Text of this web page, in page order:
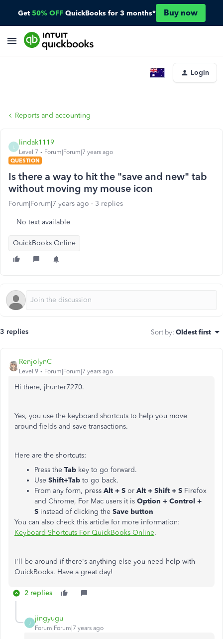
Get 50% OFF QuickBooks for 3 months* Buy now
Login
Reports and accounting
lindak1119
Level 7
Forum|Forum|7 years ago
QUESTION
Is there a way to hit the "save and new" tab
without moving my mouse icon
Forum|Forum|7 years ago 3 replies
No text available
QuickBooks Online
3 replies Sort by: Oldest first
RenjolynC
Level 9 Forum|Forum|7 years ago
Hi there, jhunter7270.
Yes, you use the keyboard shortcuts to help you move
around fields and save transactions.
Here are the shortcuts:
Press the Tab key to go forward.
Use Shift+Tab to go back.
From any form, press Alt + S or Alt + Shift + S Firefox
and Chrome, For Mac users it is Option + Control +
S instead of clicking the Save button
You can also check this article for more information:
Keyboard Shortcuts For QuickBooks Online.
I'll be around if there's anything else you need help with
QuickBooks. Have a great day!
2 replies
J
jingyugu
Forum|Forum|7 years ago